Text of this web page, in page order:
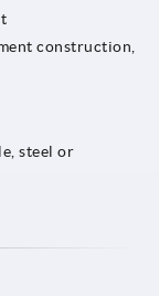
construction,
steel or